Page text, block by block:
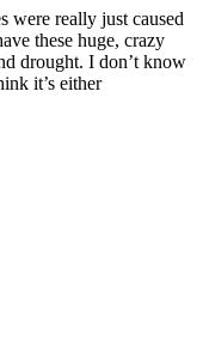
were really just caused
these huge, crazy
drought. I don’t know
it’s either